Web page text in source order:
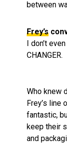
between
Frey’s
I don’t
CHANGER.
Who knew
Frey’s line
fantastic,
keep their
and